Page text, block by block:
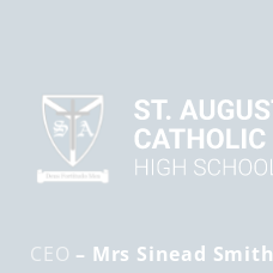
CEO – Mrs Sinead Smith